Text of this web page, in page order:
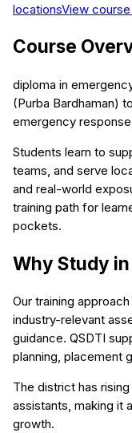
locationsView
Course
diploma in
(Purba Bardhaman)
emergency
Students learn to
teams, and serve
and real-world
training path for
pockets.
Why Study in
Our training
industry-relevant
guidance. QSDTI
planning, placement
The district has
assistants, making it
growth.